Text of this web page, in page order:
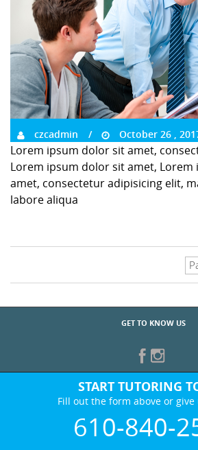
czcadmin October 26 ,
Lorem ipsum dolor sit amet,
Lorem ipsum dolor sit amet,
amet, consectetur adipisicing elit,
labore aliqua
GET TO KNOW US
START TUTORING
Fill out the form above or give
610-840-